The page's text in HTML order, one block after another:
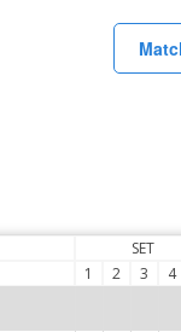
SET
1
2 3 4